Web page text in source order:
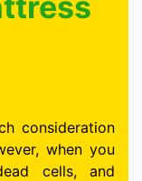
consideration
when you
cells, and